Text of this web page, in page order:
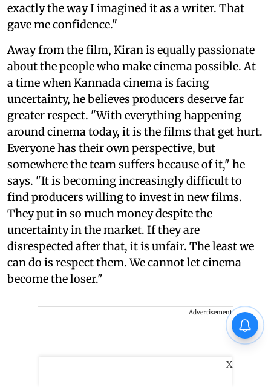
exactly the way I imagined it as a writer. That
gave me confidence."
Away from the film, Kiran is equally passionate
about the people who make cinema possible. At
a time when Kannada cinema is facing
uncertainty, he believes producers deserve far
greater respect. "With everything happening
around cinema today, it is the films that get hurt.
Everyone has their own perspective, but
somewhere the team suffers because of it," he
says. "It is becoming increasingly difficult to
find producers willing to invest in new films.
They put in so much money despite the
uncertainty in the market. If they are
disrespected after that, it is unfair. The least we
can do is respect them. We cannot let cinema
become the loser."
Advertisement
X